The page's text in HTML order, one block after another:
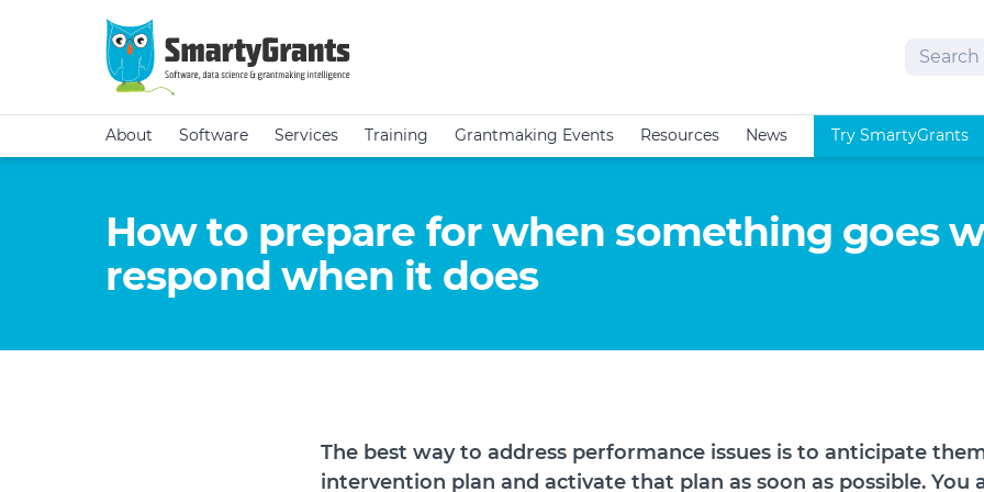
Search
About Software Services Training Grantmaking Events Resources News Try SmartyGrants
How to prepare for when something goes
respond when it does
The best way to address performance issues is to anticipate
intervention plan and activate that plan as soon as possible. You